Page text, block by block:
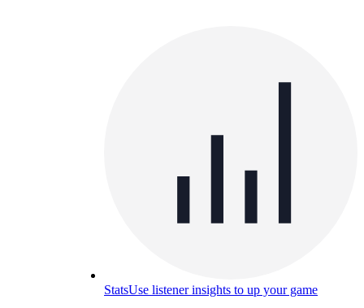
StatsUse listener insights to up your game